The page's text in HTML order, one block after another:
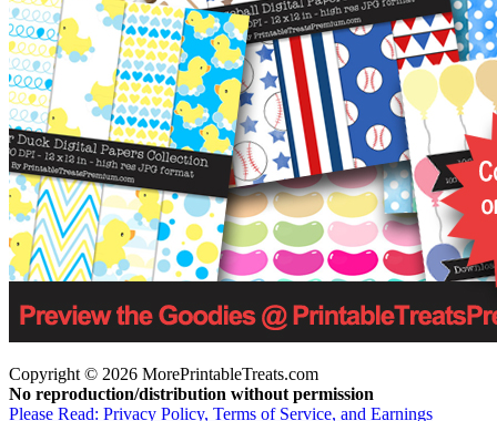
Copyright © 2026 MorePrintableTreats.com
No reproduction/distribution without permission
Please Read: Privacy Policy, Terms of Service, and Earnings